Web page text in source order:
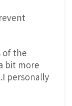
of the
bit more
personally